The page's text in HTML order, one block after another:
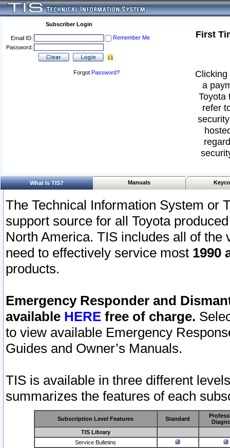
Subscriber Login
Email ID:
Remember Me
Password:
Forgot Password?
First
a
Toyota
refer
What Is TIS? Manuals
The Technical Information System or
support source for all Toyota
North America. TIS includes all of the
need to effectively service most 1990
products.
Emergency Responder and
available HERE free of charge.
to view available Emergency
Guides and Owner’s Manuals.
TIS is available in three different
summarizes the features of each
Subscription Level Features Standard
TIS Library
Service Bulletins